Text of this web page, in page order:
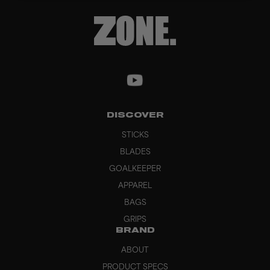
DISCOVER
STICKS
BLADES
GOALKEEPER
APPAREL
BAGS
GRIPS
BRAND
ABOUT
PRODUCT SPECS